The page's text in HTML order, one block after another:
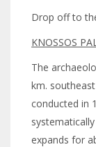
Drop off to
KNOSSOS
The
km.
conducted in
expands for